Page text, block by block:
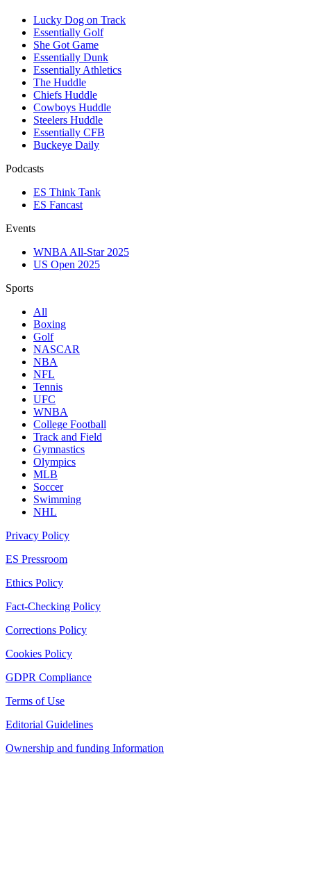
Lucky Dog on Track
Essentially Golf
She Got Game
Essentially Dunk
Essentially Athletics
The Huddle
Chiefs Huddle
Cowboys Huddle
Steelers Huddle
Essentially CFB
Buckeye Daily
Podcasts
ES Think Tank
ES Fancast
Events
WNBA All-Star 2025
US Open 2025
Sports
All
Boxing
Golf
NASCAR
NBA
NFL
Tennis
UFC
WNBA
College Football
Track and Field
Gymnastics
Olympics
MLB
Soccer
Swimming
NHL
Privacy Policy
ES Pressroom
Ethics Policy
Fact-Checking Policy
Corrections Policy
Cookies Policy
GDPR Compliance
Terms of Use
Editorial Guidelines
Ownership and funding Information